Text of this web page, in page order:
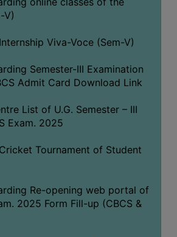
V)
Viva-Voce (Sem-V)
Semester-III Examination
Admit Card Download Link
List of U.G. Semester – III
Exam. 2025
Tournament of Student
Re-opening web portal of
2025 Form Fill-up (CBCS &